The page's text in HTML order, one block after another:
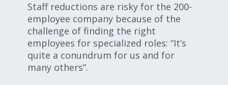
Staff reductions are risky for the 200-
employee company because of the
challenge of finding the right
employees for specialized roles: “It’s
quite a conundrum for us and for
many others”.